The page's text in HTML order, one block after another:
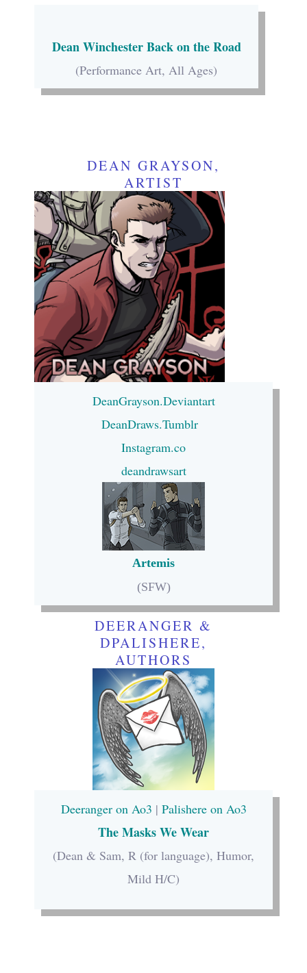
Dean Winchester Back on the Road
(Performance Art, All Ages)
DEAN GRAYSON,
ARTIST
DeanGrayson.Deviantart
DeanDraws.Tumblr
Instagram.co
deandrawsart
Artemis
(SFW)
DEERANGER &
DPALISHERE,
AUTHORS
Deeranger on Ao3 | Palishere on Ao3
The Masks We Wear
(Dean & Sam, R (for language), Humor,
Mild H/C)